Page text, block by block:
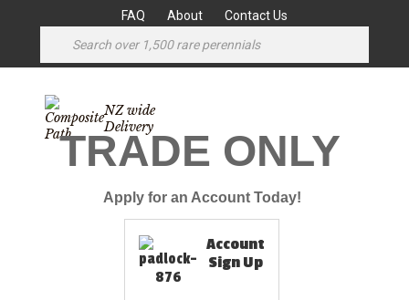
FAQ About Contact Us
NZ wide
Delivery
TRADE ONLY
Apply for an Account Today!
Account
Sign Up